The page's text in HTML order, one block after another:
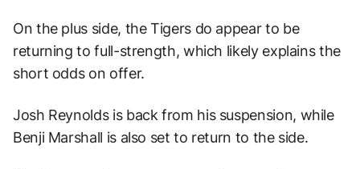
On the plus side, the Tigers do appear to be
returning to full-strength, which likely explains the
short odds on offer.
Josh Reynolds is back from his suspension, while
Benji Marshall is also set to return to the side.